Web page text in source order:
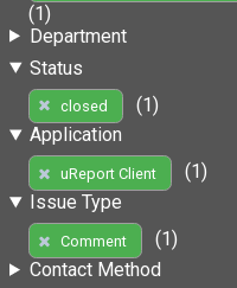
(1)
Department
Status
closed
(1)
Application
uReport Client
(1)
Issue Type
Comment
(1)
Contact Method